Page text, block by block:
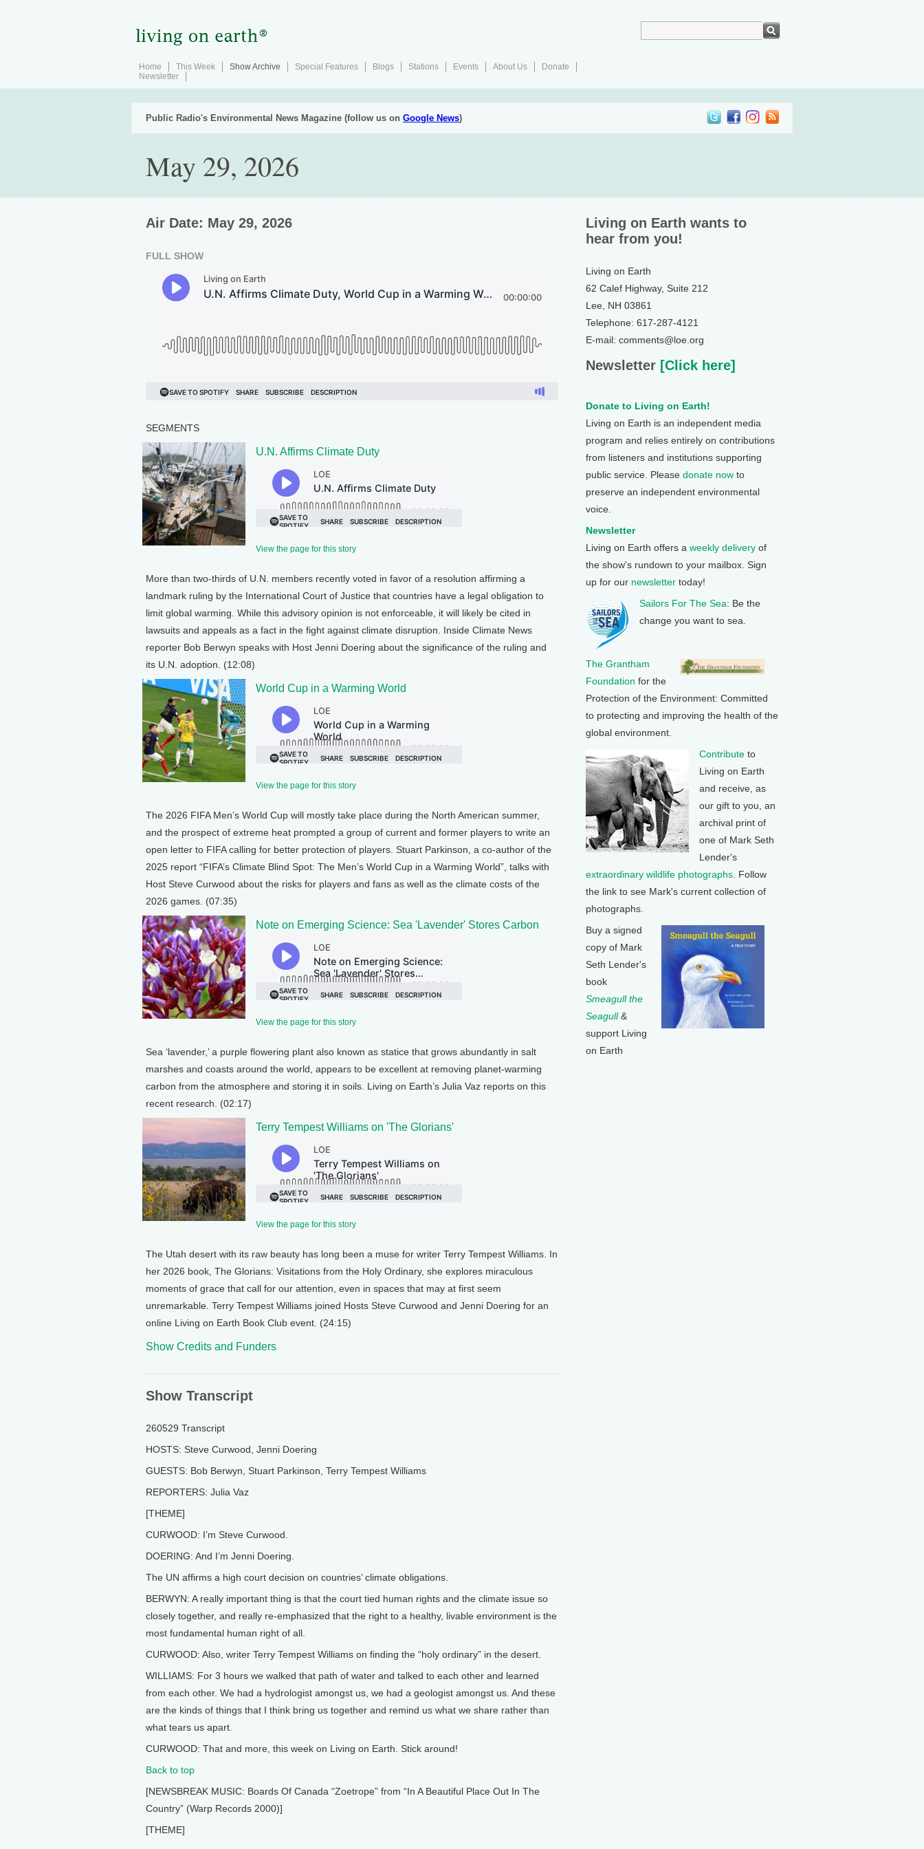
Home This Week Show Archive Special Features Blogs Stations Events About Us
Donate
Newsletter
Public Radio's Environmental News Magazine (follow us on Google News)
May 29, 2026
Air Date: May 29, 2026
FULL SHOW
SEGMENTS
U.N. Affirms Climate Duty
View the page for this story
More than two-thirds of U.N. members recently voted in favor of a resolution affirming a
landmark ruling by the International Court of Justice that countries have a legal obligation to
limit global warming. While this advisory opinion is not enforceable, it will likely be cited in
lawsuits and appeals as a fact in the fight against climate disruption. Inside Climate News
reporter Bob Berwyn speaks with Host Jenni Doering about the significance of the ruling and
its U.N. adoption. (12:08)
World Cup in a Warming World
View the page for this story
The 2026 FIFA Men’s World Cup will mostly take place during the North American summer,
and the prospect of extreme heat prompted a group of current and former players to write an
open letter to FIFA calling for better protection of players. Stuart Parkinson, a co-author of the
2025 report “FIFA’s Climate Blind Spot: The Men’s World Cup in a Warming World”, talks with
Host Steve Curwood about the risks for players and fans as well as the climate costs of the
2026 games. (07:35)
Note on Emerging Science: Sea 'Lavender' Stores Carbon
View the page for this story
Sea ‘lavender,’ a purple flowering plant also known as statice that grows abundantly in salt
marshes and coasts around the world, appears to be excellent at removing planet-warming
carbon from the atmosphere and storing it in soils. Living on Earth’s Julia Vaz reports on this
recent research. (02:17)
Terry Tempest Williams on 'The Glorians'
View the page for this story
The Utah desert with its raw beauty has long been a muse for writer Terry Tempest Williams. In
her 2026 book, The Glorians: Visitations from the Holy Ordinary, she explores miraculous
moments of grace that call for our attention, even in spaces that may at first seem
unremarkable. Terry Tempest Williams joined Hosts Steve Curwood and Jenni Doering for an
online Living on Earth Book Club event. (24:15)
Show Credits and Funders
Show Transcript
260529 Transcript
HOSTS: Steve Curwood, Jenni Doering
GUESTS: Bob Berwyn, Stuart Parkinson, Terry Tempest Williams
REPORTERS: Julia Vaz
[THEME]
CURWOOD: I’m Steve Curwood.
DOERING: And I’m Jenni Doering.
The UN affirms a high court decision on countries’ climate obligations.
BERWYN: A really important thing is that the court tied human rights and the climate issue so
closely together, and really re-emphasized that the right to a healthy, livable environment is the
most fundamental human right of all.
CURWOOD: Also, writer Terry Tempest Williams on finding the “holy ordinary” in the desert.
WILLIAMS: For 3 hours we walked that path of water and talked to each other and learned
from each other. We had a hydrologist amongst us, we had a geologist amongst us. And these
are the kinds of things that I think bring us together and remind us what we share rather than
what tears us apart.
CURWOOD: That and more, this week on Living on Earth. Stick around!
Back to top
[NEWSBREAK MUSIC: Boards Of Canada “Zoetrope” from “In A Beautiful Place Out In The
Country” (Warp Records 2000)]
[THEME]
Living on Earth wants to
hear from you!
Living on Earth
62 Calef Highway, Suite 212
Lee, NH 03861
Telephone: 617-287-4121
E-mail: comments@loe.org
Newsletter [Click here]
Donate to Living on Earth!
Living on Earth is an independent media
program and relies entirely on contributions
from listeners and institutions supporting
public service. Please donate now to
preserve an independent environmental
voice.
Newsletter
Living on Earth offers a weekly delivery of
the show's rundown to your mailbox. Sign
up for our newsletter today!
Sailors For The Sea: Be the
change you want to sea.
The Grantham
Foundation for the
Protection of the Environment: Committed
to protecting and improving the health of the
global environment.
Contribute to
Living on Earth
and receive, as
our gift to you, an
archival print of
one of Mark Seth
Lender's
extraordinary wildlife photographs . Follow
the link to see Mark's current collection of
photographs.
Buy a signed
copy of Mark
Seth Lender's
book
Smeagull the
Seagull&
support Living
on Earth